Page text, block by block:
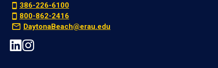
386-226-6100
800-862-2416
DaytonaBeach@erau.edu